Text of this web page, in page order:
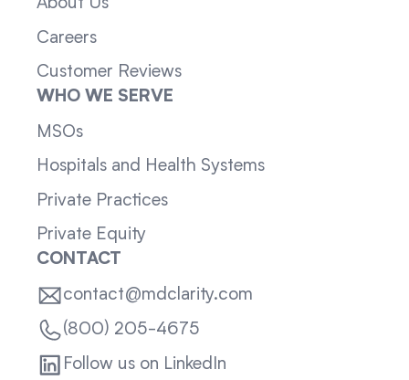
About Us
Careers
Customer Reviews
WHO WE SERVE
MSOs
Hospitals and Health Systems
Private Practices
Private Equity
CONTACT
contact@mdclarity.com
(800) 205-4675
Follow us on LinkedIn